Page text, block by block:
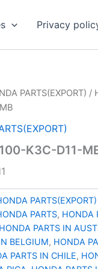
Privacy
PARTS(EXPORT) /
K3C-D11-
PARTS(EXPORT)
PARTS, HONDA
HONDA PARTS IN
BELGIUM, HONDA
PARTS IN CHILE,